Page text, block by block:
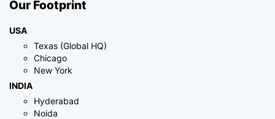
Our Footprint
USA
Texas (Global HQ)
Chicago
New York
INDIA
Hyderabad
Noida